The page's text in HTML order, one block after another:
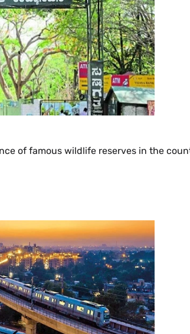
of famous wildlife reserves in the